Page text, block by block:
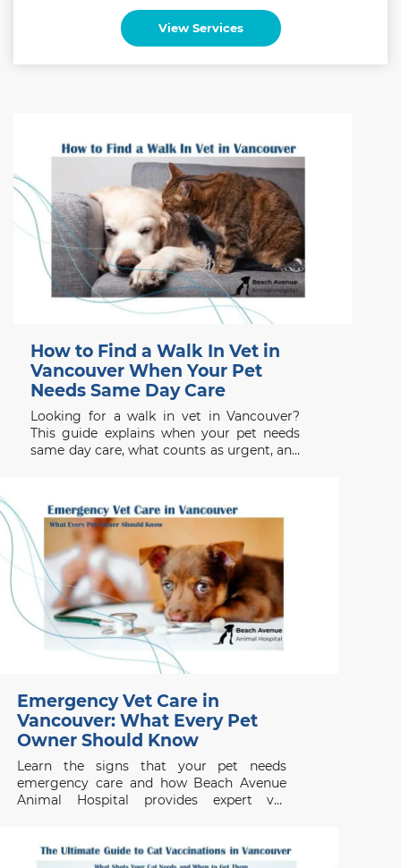
View Services
How to Find a Walk In Vet in
Vancouver When Your Pet
Needs Same Day Care
Looking for a walk in vet in Vancouver?
This guide explains when your pet needs
same day care, what counts as urgent, and
Emergency Vet Care in
Vancouver: What Every Pet
Owner Should Know
Learn the signs that your pet needs
emergency care and how Beach Avenue
Animal Hospital provides expert vet